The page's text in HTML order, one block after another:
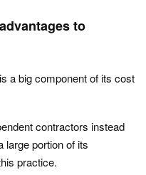
to
a big component of its cost
contractors instead
large portion of its
practice.